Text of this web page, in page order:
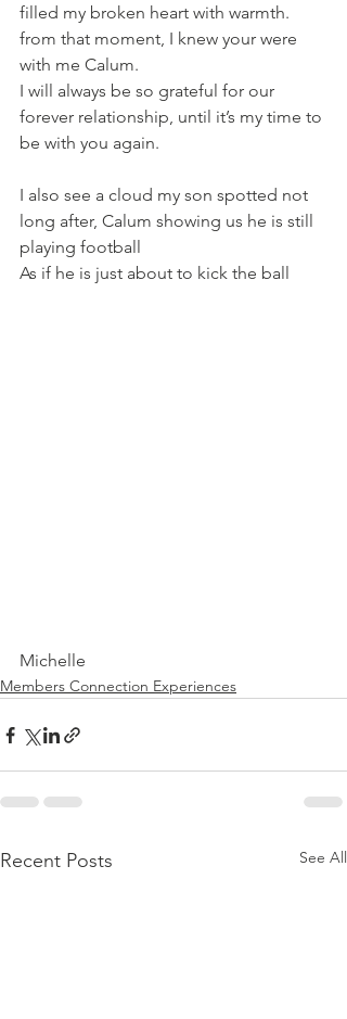
filled my broken heart with warmth.
from that moment, I knew your were
with me Calum.
I will always be so grateful for our
forever relationship, until it’s my time to
be with you again.
I also see a cloud my son spotted not
long after, Calum showing us he is still
playing football
As if he is just about to kick the ball
Michelle
Members Connection Experiences
Recent Posts See All